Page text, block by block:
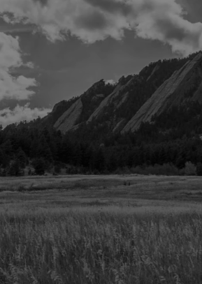
No Surprises.
luxe—but
space access
want to work with